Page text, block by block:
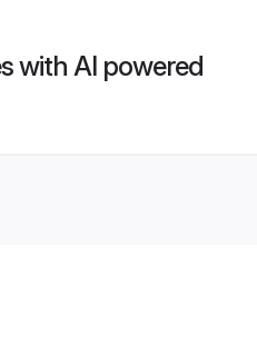
with AI powered